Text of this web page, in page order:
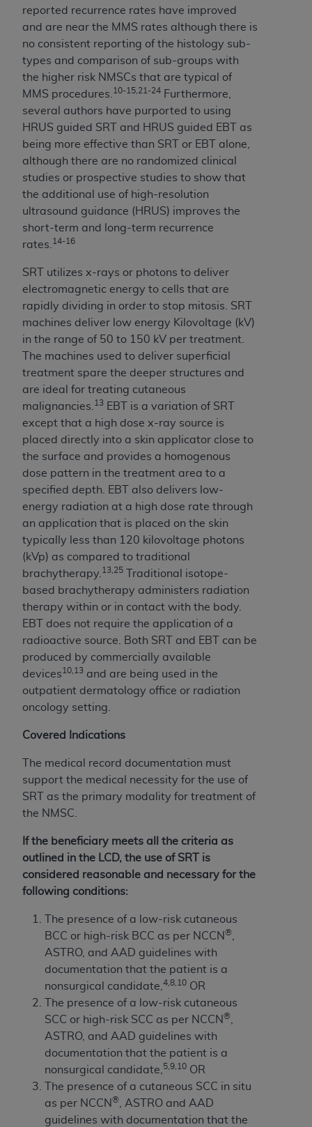
reported recurrence rates have improved
and are near the MMS rates although there is
no consistent reporting of the histology sub-
types and comparison of sub-groups with
the higher risk NMSCs that are typical of
MMS procedures. 10-15,21-24 Furthermore,
several authors have purported to using
HRUS guided SRT and HRUS guided EBT as
being more effective than SRT or EBT alone,
although there are no randomized clinical
studies or prospective studies to show that
the additional use of high-resolution
ultrasound guidance (HRUS) improves the
short-term and long-term recurrence
rates. 14-16
SRT utilizes x-rays or photons to deliver
electromagnetic energy to cells that are
rapidly dividing in order to stop mitosis. SRT
machines deliver low energy Kilovoltage (kV)
in the range of 50 to 150 kV per treatment.
The machines used to deliver superficial
treatment spare the deeper structures and
are ideal for treating cutaneous
malignancies. 13 EBT is a variation of SRT
except that a high dose x-ray source is
placed directly into a skin applicator close to
the surface and provides a homogenous
dose pattern in the treatment area to a
specified depth. EBT also delivers low-
energy radiation at a high dose rate through
an application that is placed on the skin
typically less than 120 kilovoltage photons
(kVp) as compared to traditional
brachytherapy. 13,25
Traditional isotope-
based brachytherapy administers radiation
therapy within or in contact with the body.
EBT does not require the application of a
radioactive source. Both SRT and EBT can be
produced by commercially available
devices 10,13 and are being used in the
outpatient dermatology office or radiation
oncology setting.
Covered Indications
The medical record documentation must
support the medical necessity for the use of
SRT as the primary modality for treatment of
the NMSC.
If the beneficiary meets all the criteria as
outlined in the LCD, the use of SRT is
considered reasonable and necessary for the
following conditions:
The presence of a low-risk cutaneous
BCC or high-risk BCC as per NCCN®
ASTRO, and AAD guidelines with
documentation that the patient is a
nonsurgical candidate, 4,8,10 OR
The presence of a low-risk cutaneous
SCC or high-risk SCC as per NCCN®
ASTRO, and AAD guidelines with
documentation that the patient is a
nonsurgical candidate, 5,9,10 OR
The presence of a cutaneous SCC in situ
as per NCCN®
, ASTRO and AAD
guidelines with documentation that the